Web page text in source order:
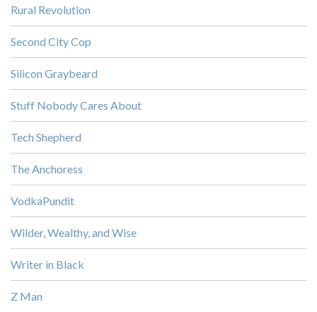
Rural Revolution
Second City Cop
Silicon Graybeard
Stuff Nobody Cares About
Tech Shepherd
The Anchoress
VodkaPundit
Wilder, Wealthy, and Wise
Writer in Black
Z Man